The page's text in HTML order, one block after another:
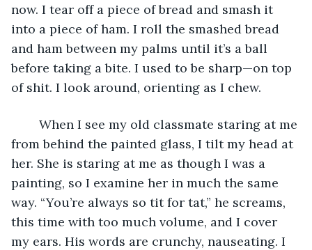
now. I tear off a piece of bread and smash it
into a piece of ham. I roll the smashed bread
and ham between my palms until it’s a ball
before taking a bite. I used to be sharp—on top
of shit. I look around, orienting as I chew.
from behind the painted glass, I tilt my head at
her. She is staring at me as though I was a
painting, so I examine her in much the same
way. “You’re always so tit for tat,” he screams,
this time with too much volume, and I cover
my ears. His words are crunchy, nauseating. I